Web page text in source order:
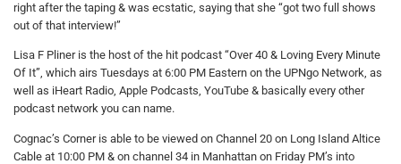
right after the taping & was ecstatic, saying that she “got two full shows
out of that interview!”
Lisa F Pliner is the host of the hit podcast “Over 40 & Loving Every Minute
Of It”, which airs Tuesdays at 6:00 PM Eastern on the UPNgo Network, as
well as iHeart Radio, Apple Podcasts, YouTube & basically every other
podcast network you can name.
Cognac’s Corner is able to be viewed on Channel 20 on Long Island Altice
Cable at 10:00 PM & on channel 34 in Manhattan on Friday PM’s into